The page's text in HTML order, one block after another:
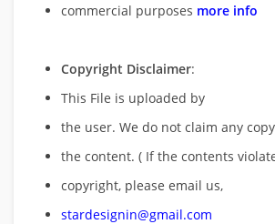
commercial purposes more info
Copyright Disclaimer:
This File is uploaded by
the user. We do not claim any
the content. ( If the contents
copyright, please email us,
stardesignin@gmail.com